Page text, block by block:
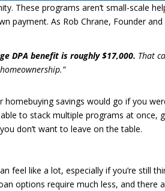
These programs aren’t small-scale
payment. As Rob Chrane, Founder
DPA benefit is roughly $17,000. That
homebuying savings would go if you
to stack multiple programs at once,
don’t want to leave on the table.
feel like a lot, especially if you’re still
options require much less, and